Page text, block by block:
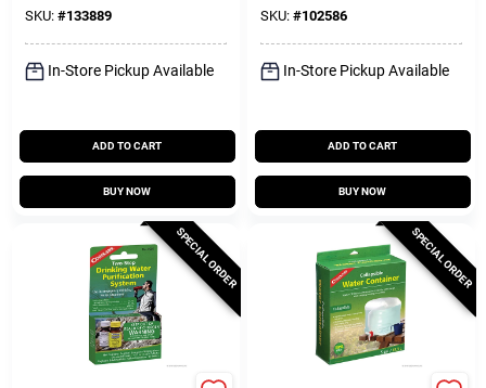
SKU: #133889
In-Store Pickup Available
ADD TO CART
BUY NOW
SKU: #102586
In-Store Pickup Available
ADD TO CART
BUY NOW
SPECIAL ORDER SPECIAL ORDER